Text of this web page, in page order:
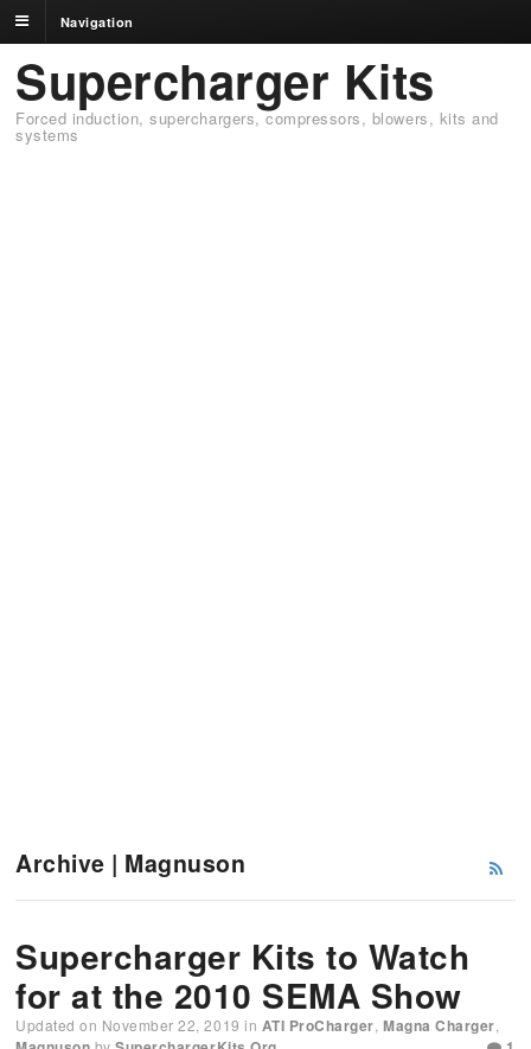
Navigation
Supercharger Kits
Forced induction, superchargers, compressors, blowers, kits and
systems
Archive | Magnuson
Supercharger Kits to Watch
for at the 2010 SEMA Show
Updated on November 22, 2019 in ATI ProCharger, Magna Charger,